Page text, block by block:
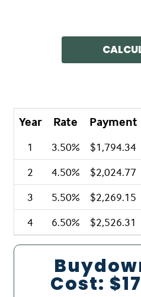
Year Rate Payment
1 3.50% $1,794.34
2
4.50% $2,024.77
3
5.50% $2,269.15
4
6.50% $2,526.31
Cost: